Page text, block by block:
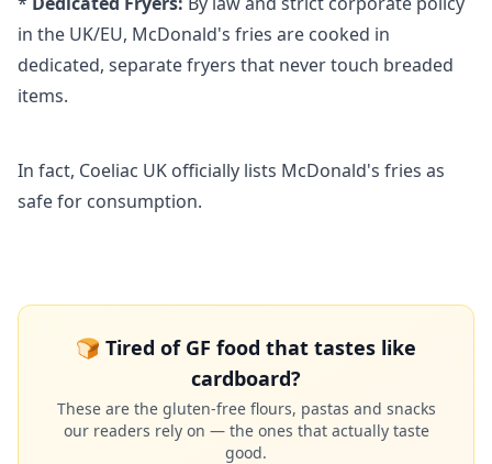
in the UK/EU, McDonald's fries are cooked in
dedicated, separate fryers that never touch breaded
items.
In fact, Coeliac UK officially lists McDonald's fries as
safe for consumption.
🍞 Tired of GF food that tastes like
cardboard?
These are the gluten-free flours, pastas and snacks
our readers rely on — the ones that actually taste
good.